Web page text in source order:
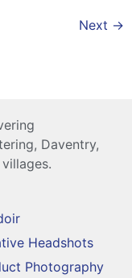
Next →
Daventry,
Headshots
Photography